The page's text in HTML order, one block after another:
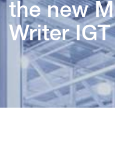
the new
Writer